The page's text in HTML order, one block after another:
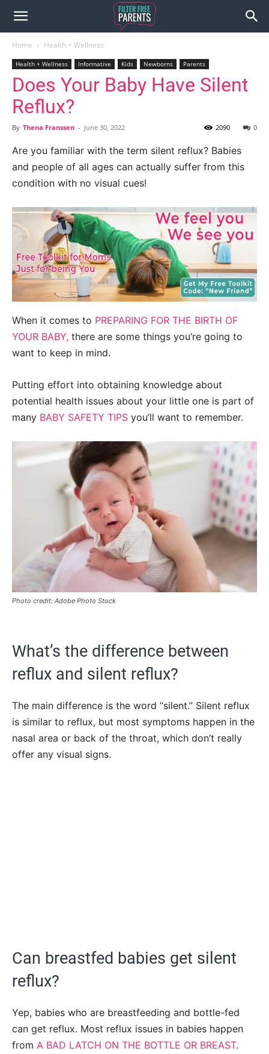
Home Health + Wellness
Health + Wellness Informative Kids Newborns Parents
Does Your Baby Have Silent
Reflux?
By Thena Franssen - June 30, 2022 0
2090
Are you familiar with the term silent reflux? Babies
and people of all ages can actually suffer from this
condition with no visual cues!
When it comes to PREPARING FOR THE BIRTH OF
YOUR BABY, there are some things you’re going to
want to keep in mind.
Putting effort into obtaining knowledge about
potential health issues about your little one is part of
many BABY SAFETY TIPS you’ll want to remember.
Photo credit: Adobe Photo Stock
What’s the difference between
reflux and silent reflux?
The main difference is the word “silent.” Silent reflux
is similar to reflux, but most symptoms happen in the
nasal area or back of the throat, which don’t really
offer any visual signs.
Can breastfed babies get silent
reflux?
Yep, babies who are breastfeeding and bottle-fed
can get reflux. Most reflux issues in babies happen
from A BAD LATCH ON THE BOTTLE OR BREAST.